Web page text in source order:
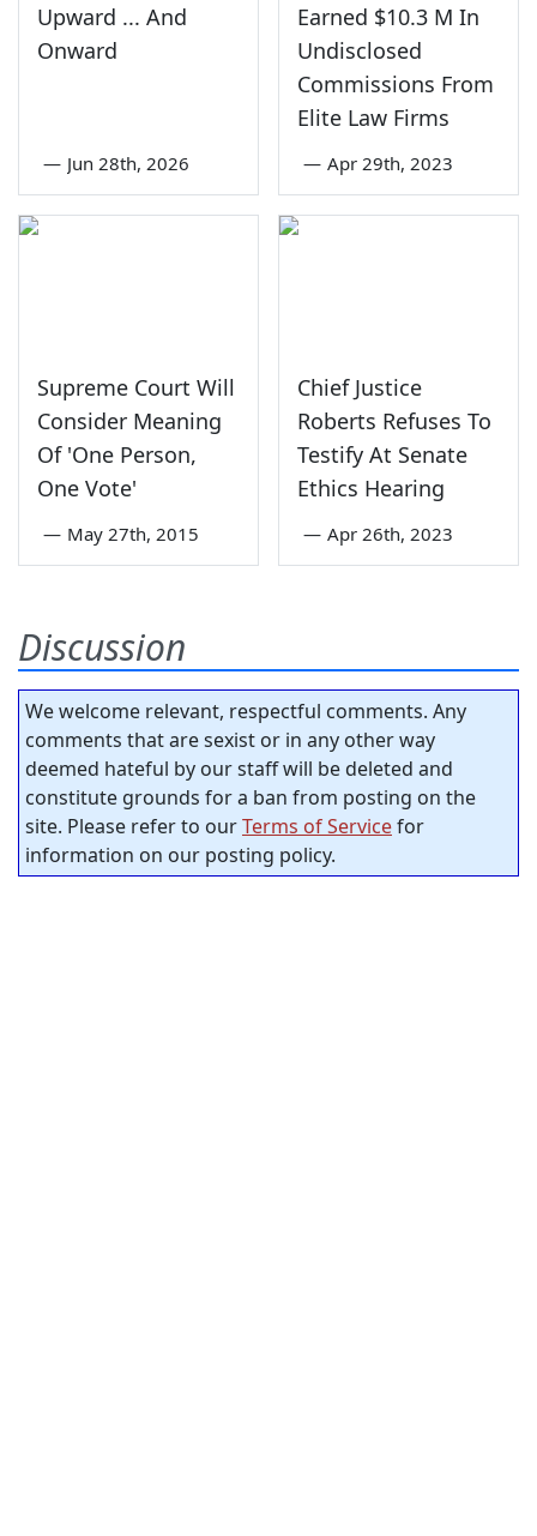
Upward ... And
Onward
— Jun 28th, 2026
Earned $10.3 M In
Undisclosed
Commissions From
Elite Law Firms
— Apr 29th, 2023
Supreme Court Will
Consider Meaning
Of 'One Person,
One Vote'
— May 27th, 2015
Chief Justice
Roberts Refuses To
Testify At Senate
Ethics Hearing
— Apr 26th, 2023
Discussion
We welcome relevant, respectful comments. Any
comments that are sexist or in any other way
deemed hateful by our staff will be deleted and
constitute grounds for a ban from posting on the
site. Please refer to ourTerms of Servicefor
information on our posting policy.